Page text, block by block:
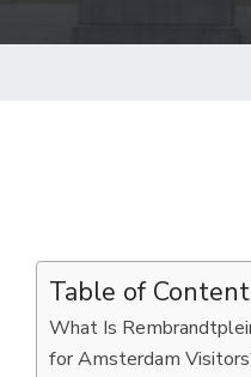
Table of
What Is
for Amsterdam